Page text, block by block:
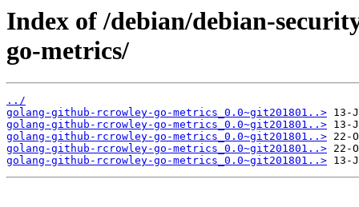
Index of /debian/debian-
go-metrics/
../
golang-github-rcrowley-go-metrics_0.0~git201801..>
golang-github-rcrowley-go-metrics_0.0~git201801..>
golang-github-rcrowley-go-metrics_0.0~git201801..>
golang-github-rcrowley-go-metrics_0.0~git201801..>
golang-github-rcrowley-go-metrics_0.0~git201801..>